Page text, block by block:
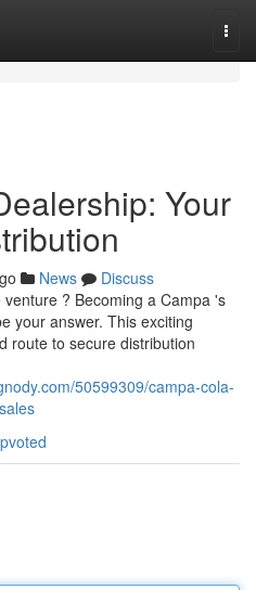
Your
News
Discuss
? Becoming a Campa 's
your answer. This exciting
route to secure distribution
50599309/campa-cola-